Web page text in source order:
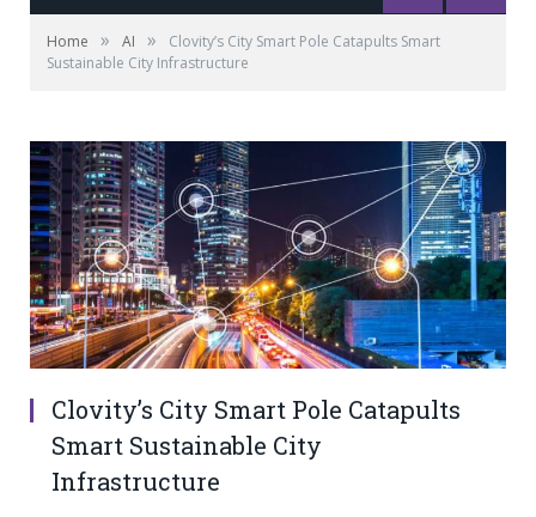
Home » AI »
Clovity’s City Smart Pole Catapults Smart
Sustainable City Infrastructure
Clovity’s City Smart Pole Catapults
Smart Sustainable City
Infrastructure